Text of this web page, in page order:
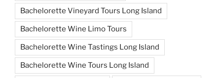
Bachelorette Vineyard Tours Long Island
Bachelorette Wine Limo Tours
Bachelorette Wine Tastings Long Island
Bachelorette Wine Tours Long Island